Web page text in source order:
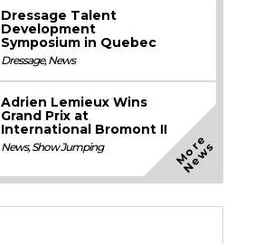
Dressage Talent
Development
Symposium in Quebec
Dressage,News
Adrien Lemieux Wins
Grand Prix at
International Bromont II
News,Show Jumping M
o
r
e
N
e
w
s